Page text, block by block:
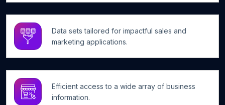
Data sets tailored for impactful sales and
marketing applications.
Efficient access to a wide array of business
information.